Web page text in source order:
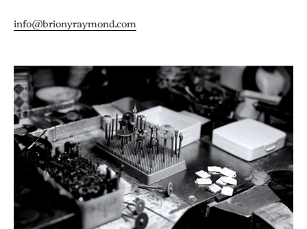
info@brionyraymond.com